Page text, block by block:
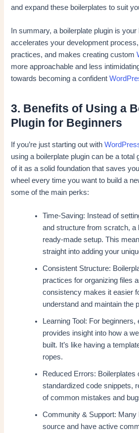
and expand these boilerplates to suit
In summary, a boilerplate plugin is
accelerates your development
practices, and makes creating custom
more approachable and less
towards becoming a confident
3. Benefits of Using a
Plugin for Beginners
If you’re just starting out with
using a boilerplate plugin can be a total
of it as a solid foundation that saves
wheel every time you want to build a
some of the main perks:
Time-Saving: Instead of
and structure from scratch, a
ready-made setup. This
straight into adding your
Consistent Structure:
practices for organizing files
consistency makes it easier
understand and maintain the
Learning Tool: For
provides insight into how a
built. It’s like having a
ropes.
Reduced Errors: Boilerplates
standardized code snippets,
of common mistakes and
Community & Support: Many
source and have active